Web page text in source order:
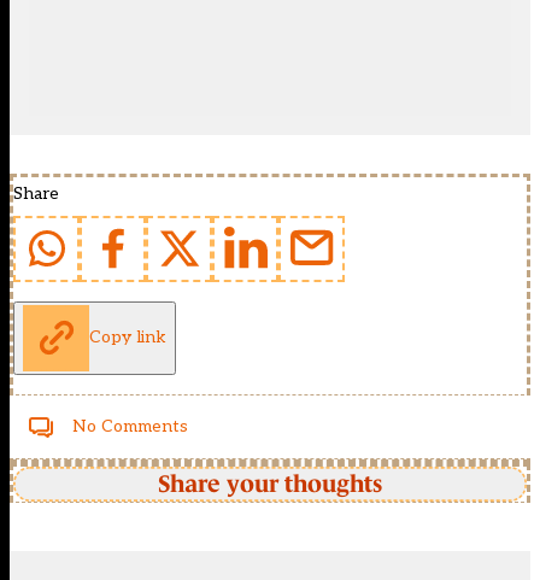
Share
Copy link
No Comments
Share your thoughts